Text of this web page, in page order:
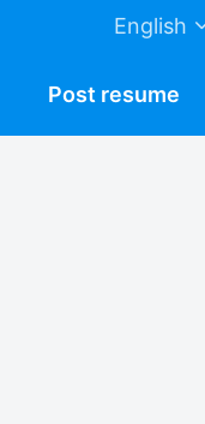
English
Post resume